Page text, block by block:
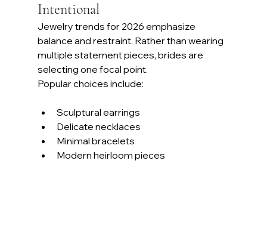
Intentional
Jewelry trends for 2026 emphasize
balance and restraint. Rather than wearing
multiple statement pieces, brides are
selecting one focal point.
Popular choices include:
Sculptural earrings
Delicate necklaces
Minimal bracelets
Modern heirloom pieces